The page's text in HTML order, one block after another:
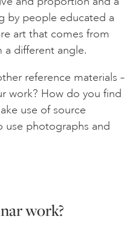
by people educated a
art that comes from
a different angle.
reference materials –
work? How do you find
use of source
use photographs and
work?